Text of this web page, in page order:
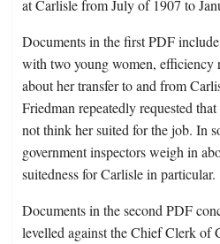
at Carlisle from July of 1907 to
Documents in the first PDF
with two young women, efficiency
about her transfer to and from
Friedman repeatedly requested
not think her suited for the job. In
government inspectors weigh in
suitedness for Carlisle in particular.
Documents in the second PDF
levelled against the Chief Clerk of